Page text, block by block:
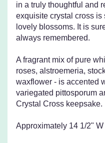
in a truly thoughtful and
exquisite crystal cross is
lovely blossoms. It is
always remembered.
A fragrant mix of pure
roses, alstroemeria,
waxflower - is accented
variegated pittosporum
Crystal Cross keepsake.
Approximately 14 1/2" W